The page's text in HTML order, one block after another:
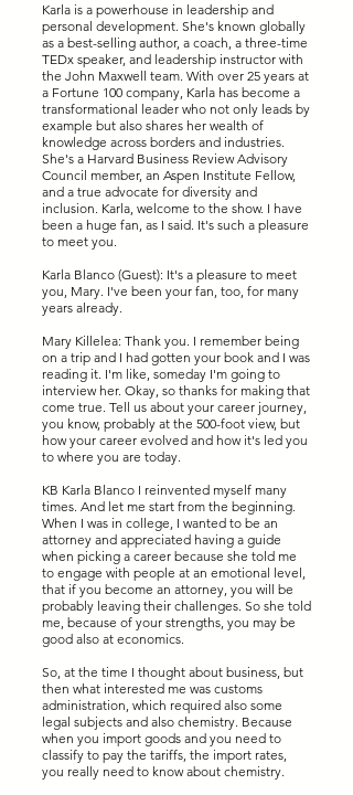
Karla is a powerhouse in leadership and
personal development. She's known globally
as a best-selling author, a coach, a three-time
TEDx speaker, and leadership instructor with
the John Maxwell team. With over 25 years at
a Fortune 100 company, Karla has become a
transformational leader who not only leads by
example but also shares her wealth of
knowledge across borders and industries.
She's a Harvard Business Review Advisory
Council member, an Aspen Institute Fellow,
and a true advocate for diversity and
inclusion. Karla, welcome to the show. I have
been a huge fan, as I said. It's such a pleasure
to meet you.
Karla Blanco (Guest): It's a pleasure to meet
you, Mary. I've been your fan, too, for many
years already.
Mary Killelea: Thank you. I remember being
on a trip and I had gotten your book and I was
reading it. I'm like, someday I'm going to
interview her. Okay, so thanks for making that
come true. Tell us about your career journey,
you know, probably at the 500-foot view, but
how your career evolved and how it's led you
to where you are today.
KB Karla Blanco I reinvented myself many
times. And let me start from the beginning.
When I was in college, I wanted to be an
attorney and appreciated having a guide
when picking a career because she told me
to engage with people at an emotional level,
that if you become an attorney, you will be
probably leaving their challenges. So she told
me, because of your strengths, you may be
good also at economics.
So, at the time I thought about business, but
then what interested me was customs
administration, which required also some
legal subjects and also chemistry. Because
when you import goods and you need to
classify to pay the tariffs, the import rates,
you really need to know about chemistry.